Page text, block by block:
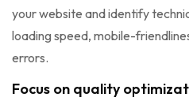
your website and identify
loading speed, mobile-
errors.
Focus on quality